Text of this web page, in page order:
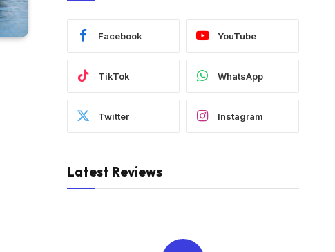
Facebook YouTube
TikTok WhatsApp
Twitter Instagram
Latest Reviews